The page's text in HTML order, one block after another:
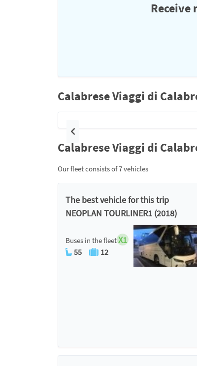
Calabrese Viaggi di
Previous
Calabrese Viaggi di
Our fleet consists of 7 vehicles
The best vehicle for this trip
NEOPLAN TOURLINER1 (2018)
Buses in the fleetX1
55 12